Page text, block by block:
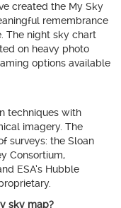
created the My Sky
remembrance
The night sky chart
on heavy photo
options available
techniques with
imagery. The
surveys: the Sloan
Consortium,
ESA’s Hubble
sky map?